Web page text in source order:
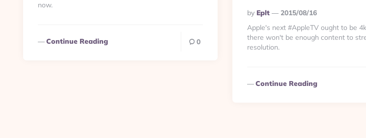
now.
Continue Reading 0
Posted
By
By Eplt
2015/08/16
Apple's next #AppleTV ought to be
there won't be enough content to
resolution.
Continue Reading